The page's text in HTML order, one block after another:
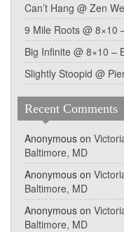
Can’t Hang @ Zen
9 Mile Roots @ 8×10
Big Infinite @ 8×10 –
Slightly Stoopid @
Recent Comments
Anonymous on
Baltimore, MD
Anonymous on
Baltimore, MD
Anonymous on
Baltimore, MD